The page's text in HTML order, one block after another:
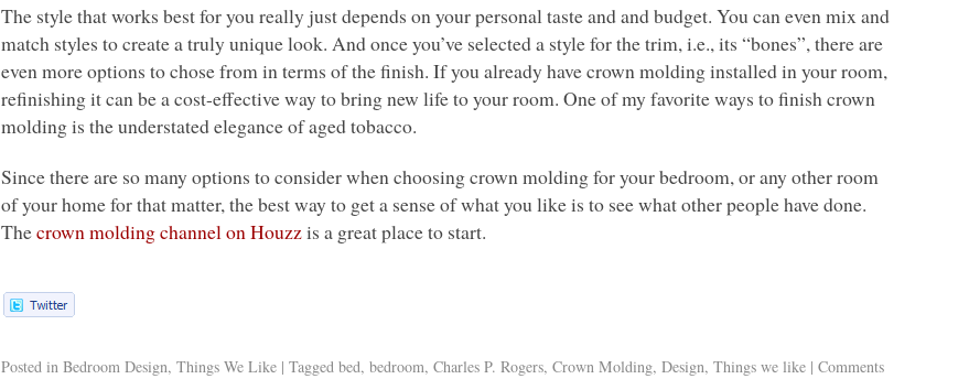
The style that works best for you really just depends on your personal taste and and budget. You can even mix and
match styles to create a truly unique look. And once you’ve selected a style for the trim, i.e., its “bones”, there are
even more options to chose from in terms of the finish. If you already have crown molding installed in your room,
refinishing it can be a cost-effective way to bring new life to your room. One of my favorite ways to finish crown
molding is the understated elegance of aged tobacco.
Since there are so many options to consider when choosing crown molding for your bedroom, or any other room
of your home for that matter, the best way to get a sense of what you like is to see what other people have done.
Thecrown molding channel on Houzzis a great place to start.
Posted in Bedroom Design,Things We Like | Tagged bed,bedroom,Charles P. Rogers,Crown Molding,Design,Things we like | Comments